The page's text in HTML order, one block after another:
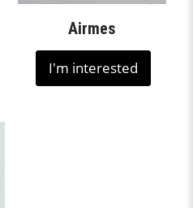
Airmes
I'm interested